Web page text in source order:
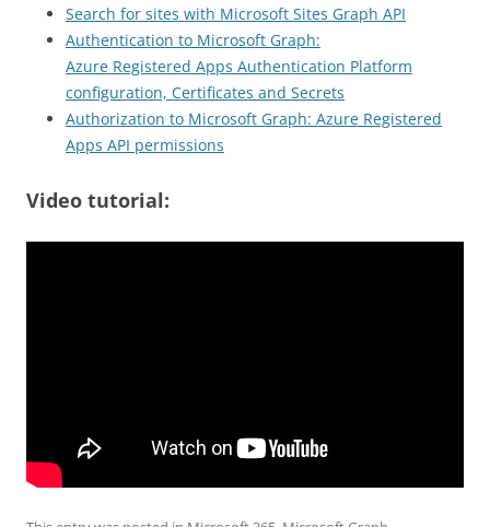
Search for sites with Microsoft Sites Graph API
Authentication to Microsoft Graph:
Azure Registered Apps Authentication Platform
configuration, Certificates and Secrets
Authorization to Microsoft Graph: Azure Registered
Apps API permissions
Video tutorial: